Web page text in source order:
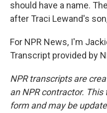
should have a name.
after Traci Lewand's
For NPR News, I'm
Transcript provided by
NPR transcripts are
an NPR contractor.
form and may be